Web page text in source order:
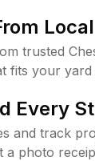
trusted
fits your yard
Every
and track
a photo